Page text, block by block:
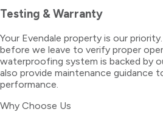
Testing & Warranty
Your Evendale property is our
before we leave to verify proper
waterproofing system is backed by
also provide maintenance guidance
performance.
Why Choose Us